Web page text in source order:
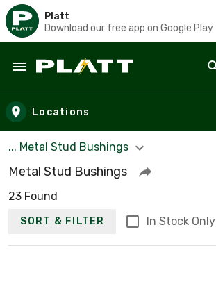
Platt
Download our free app on Google Play
Skip to main content
Locations
... Metal Stud Bushings
Metal Stud Bushings
23 Found
SORT & FILTER In Stock Only